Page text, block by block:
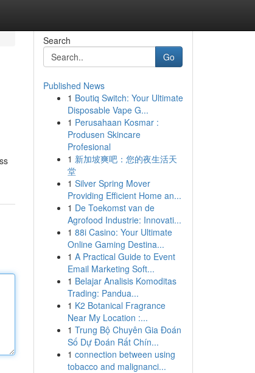
Search
Go
Published News
1 Boutiq Switch: Your Ultimate
Disposable Vape G...
1 Perusahaan Kosmar :
Produsen Skincare
Profesional
1 新加坡爽吧：您的夜生活天
堂
1 Silver Spring Mover
Providing Efficient Home an...
1 De Toekomst van de
Agrofood Industrie: Innovati...
1 88i Casino: Your Ultimate
Online Gaming Destina...
1 A Practical Guide to Event
Email Marketing Soft...
1 Belajar Analisis Komoditas
Trading: Pandua...
1 K2 Botanical Fragrance
Near My Location :...
1 Trung Bộ Chuyên Gia Đoán
Số Dự Đoán Rất Chín...
1 connection between using
tobacco and malignanci...